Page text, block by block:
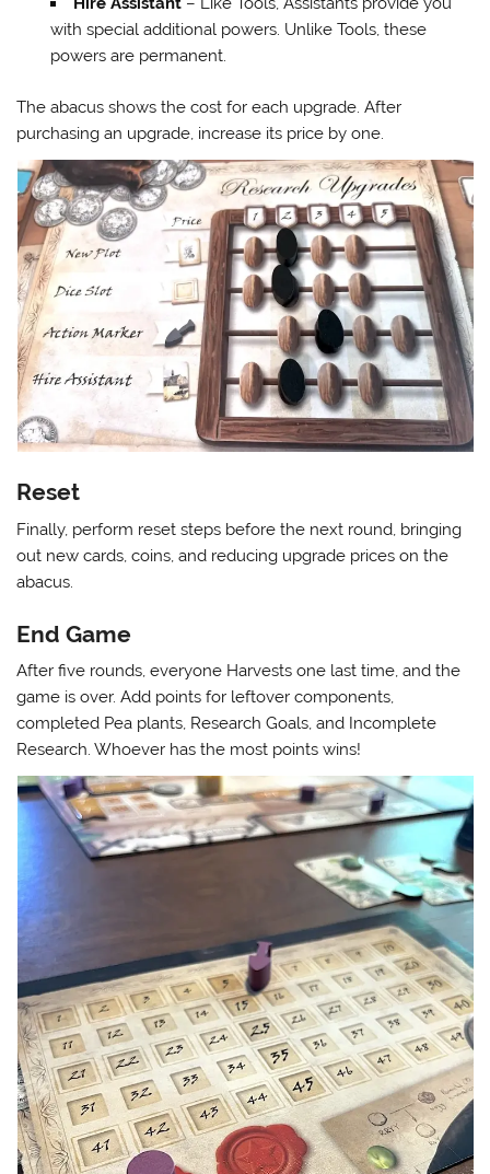
with special additional powers. Unlike Tools, these
powers are permanent.
The abacus shows the cost for each upgrade. After
purchasing an upgrade, increase its price by one.
Reset
Finally, perform reset steps before the next round, bringing
out new cards, coins, and reducing upgrade prices on the
abacus.
End Game
After five rounds, everyone Harvests one last time, and the
game is over. Add points for leftover components,
completed Pea plants, Research Goals, and Incomplete
Research. Whoever has the most points wins!